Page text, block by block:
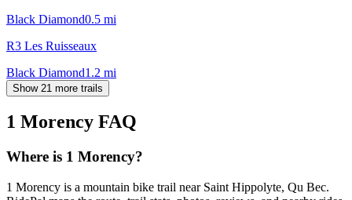
Black Diamond0.5 mi
R3 Les Ruisseaux
Black Diamond1.2 mi
Show 21 more trails
1 Morency FAQ
Where is 1 Morency?
1 Morency is a mountain bike trail near Saint Hippolyte, Qu Bec.